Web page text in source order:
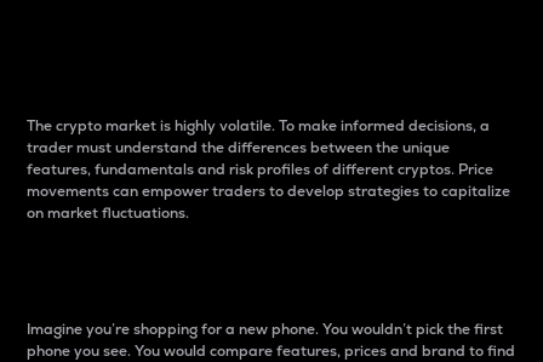
The crypto market is highly volatile. To make informed decisions, a
trader must understand the differences between the unique
features, fundamentals and risk profiles of different cryptos. Price
movements can empower traders to develop strategies to capitalize
on market fluctuations.
Imagine you’re shopping for a new phone. You wouldn’t pick the first
phone you see. You would compare features, prices and brand to find